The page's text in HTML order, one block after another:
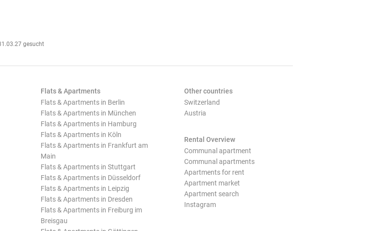
gesucht
Flats & Apartments
Flats & Apartments in Berlin
Flats & Apartments in München
Flats & Apartments in Hamburg
Flats & Apartments in Köln
Flats & Apartments in Frankfurt am
Main
Flats & Apartments in Stuttgart
Flats & Apartments in Düsseldorf
Flats & Apartments in Leipzig
Flats & Apartments in Dresden
Flats & Apartments in Freiburg im
Breisgau
Other countries
Switzerland
Austria
Rental Overview
Communal apartment
Communal apartments
Apartments for rent
Apartment market
Apartment search
Instagram